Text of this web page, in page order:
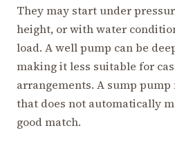
They may start under
height, or with water
load. A well pump can be
making it less suitable for
arrangements. A sump
that does not automatically
good match.